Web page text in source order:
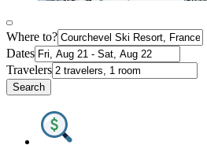
Where to?
Dates
Travelers
Search